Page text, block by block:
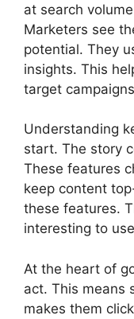
at search
Marketers see
potential. They
insights. This
target
Understanding
start. The story
These features
keep content
these features.
interesting to
At the heart of
act. This means
makes them